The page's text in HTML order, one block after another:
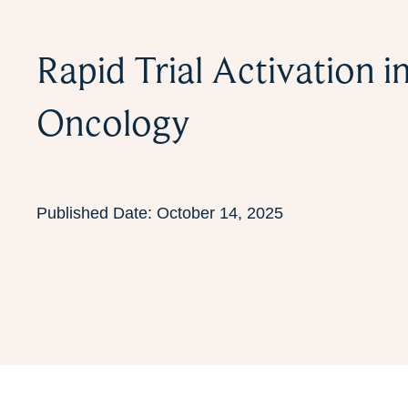
Rapid Trial Activation
Oncology
Published Date: October 14, 2025